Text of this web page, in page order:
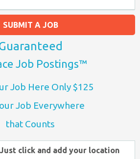
SUBMIT A JOB
Job Postings™
Job Here Only $125
Job Everywhere
that Counts
click and add your location